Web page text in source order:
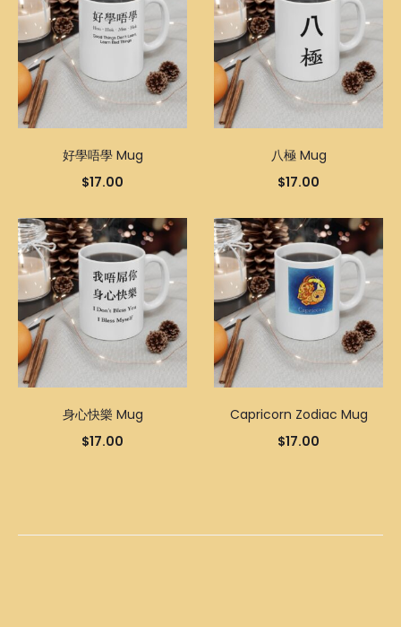
好學唔學 Mug
$17.00
八極 Mug
$17.00
身心快樂 Mug
$17.00
Capricorn Zodiac Mug
$17.00